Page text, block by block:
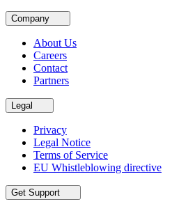
Company
About Us
Careers
Contact
Partners
Legal
Privacy
Legal Notice
Terms of Service
EU Whistleblowing directive
Get Support